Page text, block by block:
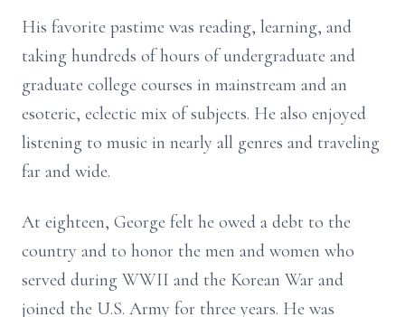
His favorite pastime was reading, learning, and
taking hundreds of hours of undergraduate and
graduate college courses in mainstream and an
esoteric, eclectic mix of subjects. He also enjoyed
listening to music in nearly all genres and traveling
far and wide.
At eighteen, George felt he owed a debt to the
country and to honor the men and women who
served during WWII and the Korean War and
joined the U.S. Army for three years. He was